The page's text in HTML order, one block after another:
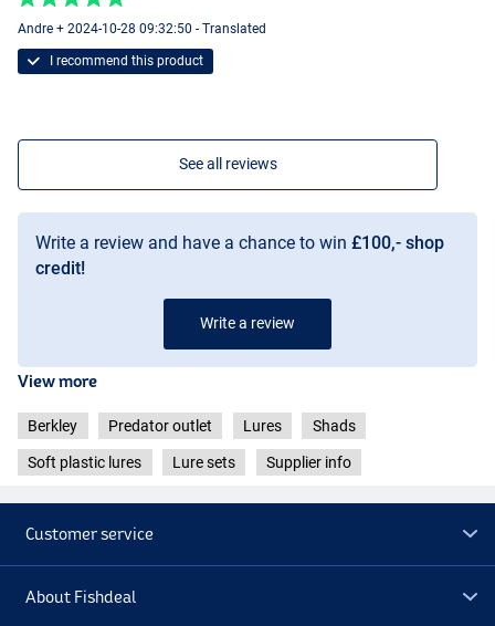
Andre + 2024-10-28 09:32:50 - Translated
I recommend this product
See all reviews
Write a review and have a chance to win £100,- shop
credit!
Write a review
View more
Berkley Predator outlet Lures Shads
Soft plastic lures Lure sets Supplier info
Customer service
About Fishdeal